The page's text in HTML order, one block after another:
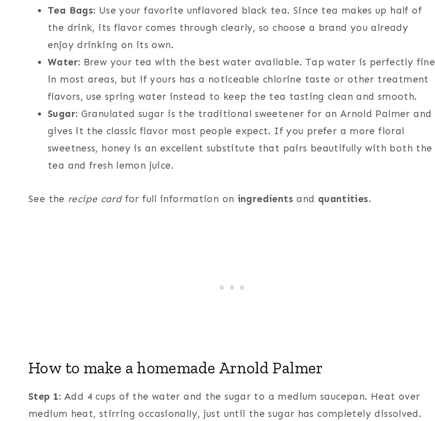
Tea Bags: Use your favorite unflavored black tea. Since tea makes up half of
the drink, its flavor comes through clearly, so choose a brand you already
enjoy drinking on its own.
Water: Brew your tea with the best water available. Tap water is perfectly fine
in most areas, but if yours has a noticeable chlorine taste or other treatment
flavors, use spring water instead to keep the tea tasting clean and smooth.
Sugar: Granulated sugar is the traditional sweetener for an Arnold Palmer and
gives it the classic flavor most people expect. If you prefer a more floral
sweetness, honey is an excellent substitute that pairs beautifully with both the
tea and fresh lemon juice.
See the recipe cardfor full information on ingredients and quantities.
How to make a homemade Arnold Palmer
Step 1:Add 4 cups of the water and the sugar to a medium saucepan. Heat over
medium heat, stirring occasionally, just until the sugar has completely dissolved.